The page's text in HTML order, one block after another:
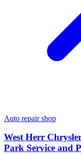
Auto repair shop
West Herr
Park Service and